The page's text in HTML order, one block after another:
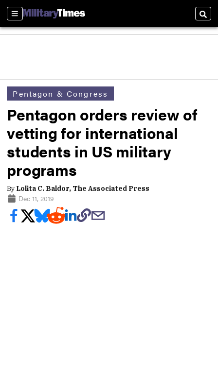
Sections
Pentagon & Congress
Pentagon orders review of
vetting for international
students in US military
programs
By Lolita C. Baldor, The Associated Press
Dec 11, 2019